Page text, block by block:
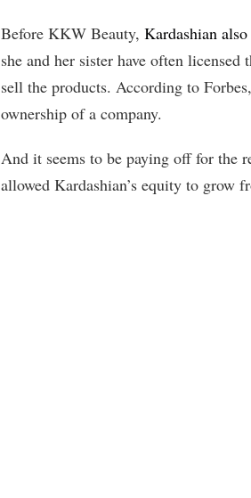
Before KKW Beauty, Kardashian
she and her sister have often
sell the products. According to
ownership of a company.
And it seems to be paying off for the
allowed Kardashian’s equity to